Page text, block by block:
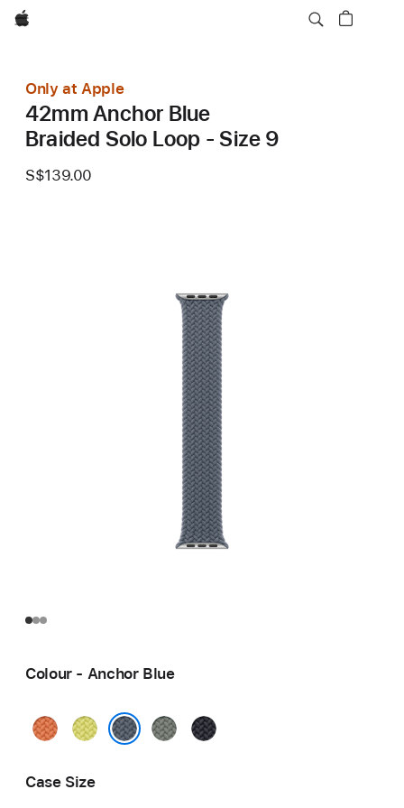
Apple
Only at Apple
42mm Anchor Blue
Braided Solo Loop - Size 9
S$139.00
Colour - Anchor Blue
Turmeric
Neon
GreenMidnight
Case Size